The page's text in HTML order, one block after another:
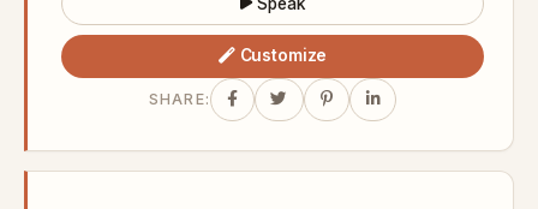
Customize
SHARE: